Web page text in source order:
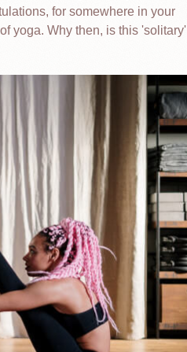
for somewhere in your
yoga. Why then, is this 'solitary'